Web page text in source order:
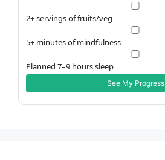
2+ servings of fruits/veg
5+ minutes of mindfulness
Planned 7–9 hours sleep
See My Progress